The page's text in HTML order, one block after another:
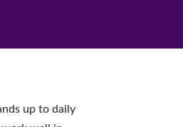
up to daily